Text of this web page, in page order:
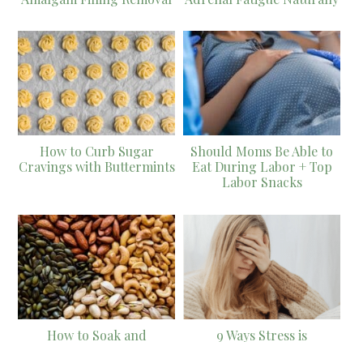
How to Curb Sugar
Cravings with Buttermints
Should Moms Be Able to
Eat During Labor + Top
Labor Snacks
How to Soak and
9 Ways Stress is